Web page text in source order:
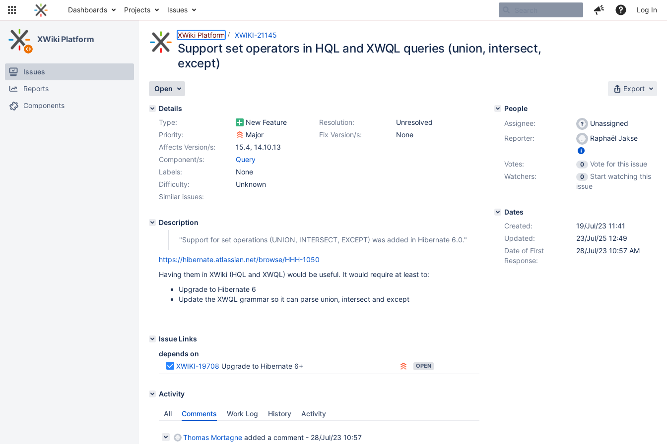
Dashboards Projects Issues Log In
XWiki Platform
Issues
Reports
Components
XWiki Platform XWIKI-21145
Support set operators in HQL and XWQL queries (union, intersect,
except)
Open Export
Details
Type:
New Feature Resolution:
Unresolved
Priority:
Major Fix Version/s:
None
Affects Version/s:
15.4, 14.10.13
Component/s:
Query
Labels:
None
Difficulty:
Unknown
Similar issues:
Description
"Support for set operations (UNION, INTERSECT, EXCEPT) was added in Hibernate 6.0."
https://hibernate.atlassian.net/browse/HHH-1050
Having them in XWiki (HQL and XWQL) would be useful. It would require at least to:
Upgrade to Hibernate 6
Update the XWQL grammar so it can parse union, intersect and except
Issue Links
depends on
XWIKI-19708 Upgrade to Hibernate 6+ OPEN
Activity
All Comments Work Log History Activity
Thomas Mortagne added a comment - 28/Jul/23 10:57
People
Assignee:
Unassigned
Reporter:
Raphaël Jakse
Votes: 0
Vote for this issue
Watchers:
0
Start watching this
issue
Dates
Created:
19/Jul/23 11:41
Updated:
23/Jul/25 12:49
Date of First
Response:
28/Jul/23 10:57 AM